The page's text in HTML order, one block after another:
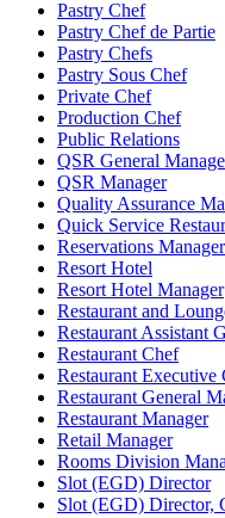
Pastry Chef
Pastry Chef de Partie
Pastry Chefs
Pastry Sous Chef
Private Chef
Production Chef
Public Relations
QSR General
QSR Manager
Quality Assurance
Quick Service
Reservations Manager
Resort Hotel
Resort Hotel Manager
Restaurant and
Restaurant Assistant
Restaurant Chef
Restaurant Executive
Restaurant General
Restaurant Manager
Retail Manager
Rooms Division
Slot (EGD) Director
Slot (EGD) Director,